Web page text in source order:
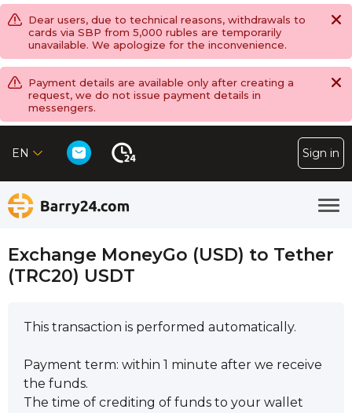
Dear users, due to technical reasons, withdrawals to
cards via SBP from 5,000 rubles are temporarily
unavailable. We apologize for the inconvenience.
Payment details are available only after creating a
request, we do not issue payment details in
messengers.
EN Sign in
Exchange MoneyGo (USD) to Tether
(TRC20) USDT
This transaction is performed automatically.
Payment term: within 1 minute after we receive
the funds.
The time of crediting of funds to your wallet